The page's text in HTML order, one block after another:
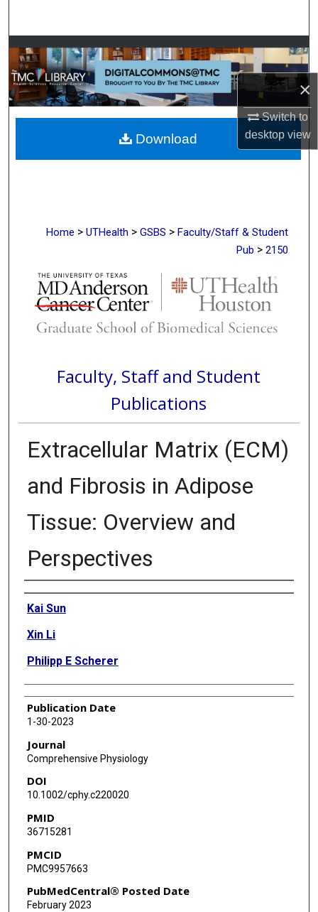
×
Switch to
desktopview
Browse Collections
My Account
About
Digital Commons Network™
Home > UTHealth > GSBS > Faculty/Staff & Student
Pub > 2150
Faculty, Staff and Student
Publications
Extracellular Matrix (ECM)
and Fibrosis in Adipose
Tissue: Overview and
Perspectives
Authors
Kai Sun
Xin Li
Philipp E Scherer
Publication Date
1-30-2023
Journal
Comprehensive Physiology
DOI
10.1002/cphy.c220020
PMID
36715281
PMCID
PMC9957663
PubMedCentral® Posted Date
February 2023
Download